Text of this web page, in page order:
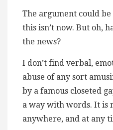
The argument could
this isn’t now. But oh,
the news?
I don’t find verbal,
abuse of any sort
by a famous closeted
a way with words. It is
anywhere, and at any